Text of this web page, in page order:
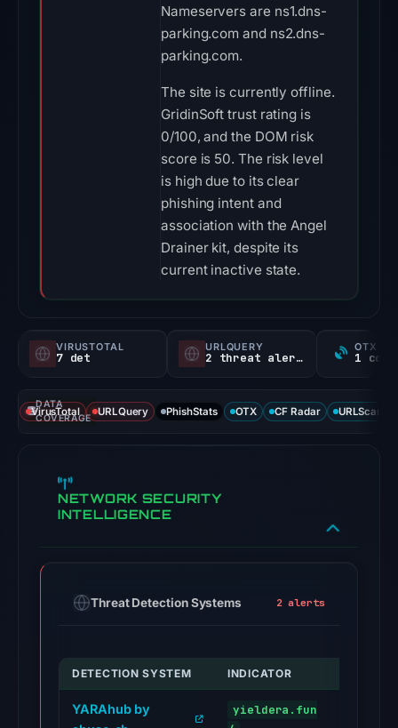
Nameservers are ns1.dns-
parking.com and ns2.dns-
parking.com.
The site is currently offline.
GridinSoft trust rating is
0/100, and the DOM risk
score is 50. The risk level
is high due to its clear
phishing intent and
association with the Angel
Drainer kit, despite its
current inactive state.
VIRUSTOTAL
7 det
URLQUERY
2 threat alerts
OTX
DATA
COVERAGE
VirusTotal URLQuery PhishStats OTX CF Radar URLScan
NETWORK SECURITY
INTELLIGENCE
Threat Detection Systems 2 alerts
DETECTION SYSTEM INDICATOR
YARAhub by
yieldera.fun